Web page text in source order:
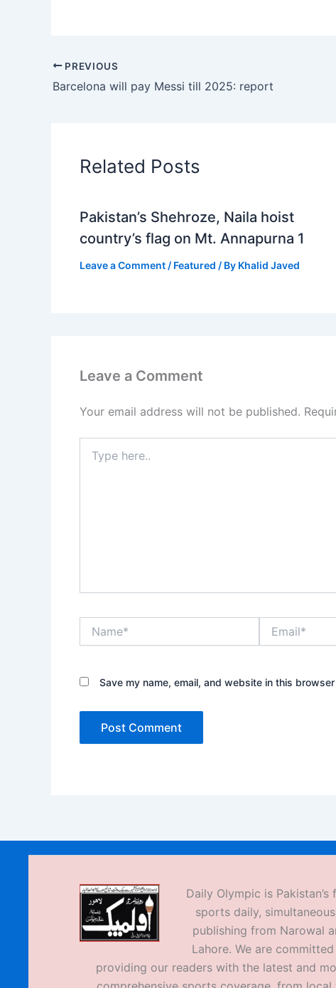
PREVIOUS
Barcelona will pay Messi till 2025: report
Related Posts
Pakistan’s Shehroze, Naila hoist
country’s flag on Mt. Annapurna 1
Leave a Comment / Featured / By Khalid Javed
Leave a Comment
Your email address will not be published.
here..
Save my name, email, and website in this
Daily Olympic is Pakistan’s
sports daily,
publishing from Narowal
Lahore. We are
providing our readers with the latest and